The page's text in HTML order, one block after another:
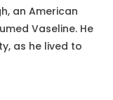
an American
Vaseline. He
as he lived to